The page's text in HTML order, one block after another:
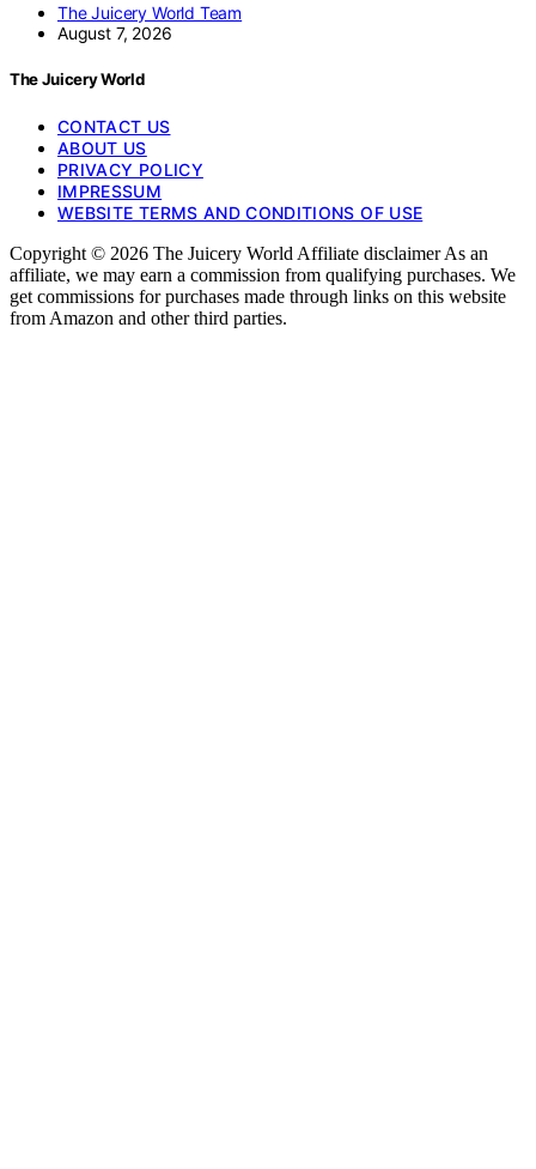
The Juicery World Team
August 7, 2026
The Juicery World
CONTACT US
ABOUT US
PRIVACY POLICY
IMPRESSUM
WEBSITE TERMS AND CONDITIONS OF USE
Copyright © 2026 The Juicery World Affiliate disclaimer As an
affiliate, we may earn a commission from qualifying purchases. We
get commissions for purchases made through links on this website
from Amazon and other third parties.